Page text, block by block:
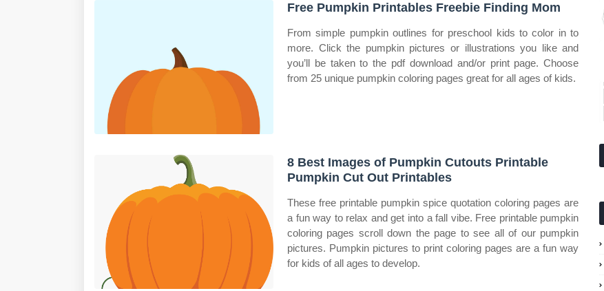
Free Pumpkin Printables Freebie Finding Mom
From simple pumpkin outlines for preschool kids to color in to
more. Click the pumpkin pictures or illustrations you like and
you’ll be taken to the pdf download and/or print page. Choose
from 25 unique pumpkin coloring pages great for all ages of kids.
8 Best Images of Pumpkin Cutouts Printable
Pumpkin Cut Out Printables
These free printable pumpkin spice quotation coloring pages are
a fun way to relax and get into a fall vibe. Free printable pumpkin
coloring pages scroll down the page to see all of our pumpkin
pictures. Pumpkin pictures to print coloring pages are a fun way
for kids of all ages to develop.